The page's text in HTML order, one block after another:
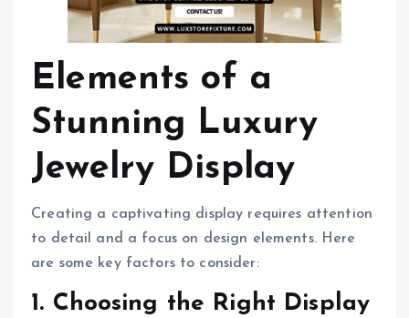
Elements of a
Stunning Luxury
Jewelry Display
Creating a captivating display requires attention
to detail and a focus on design elements. Here
are some key factors to consider:
1. Choosing the Right Display